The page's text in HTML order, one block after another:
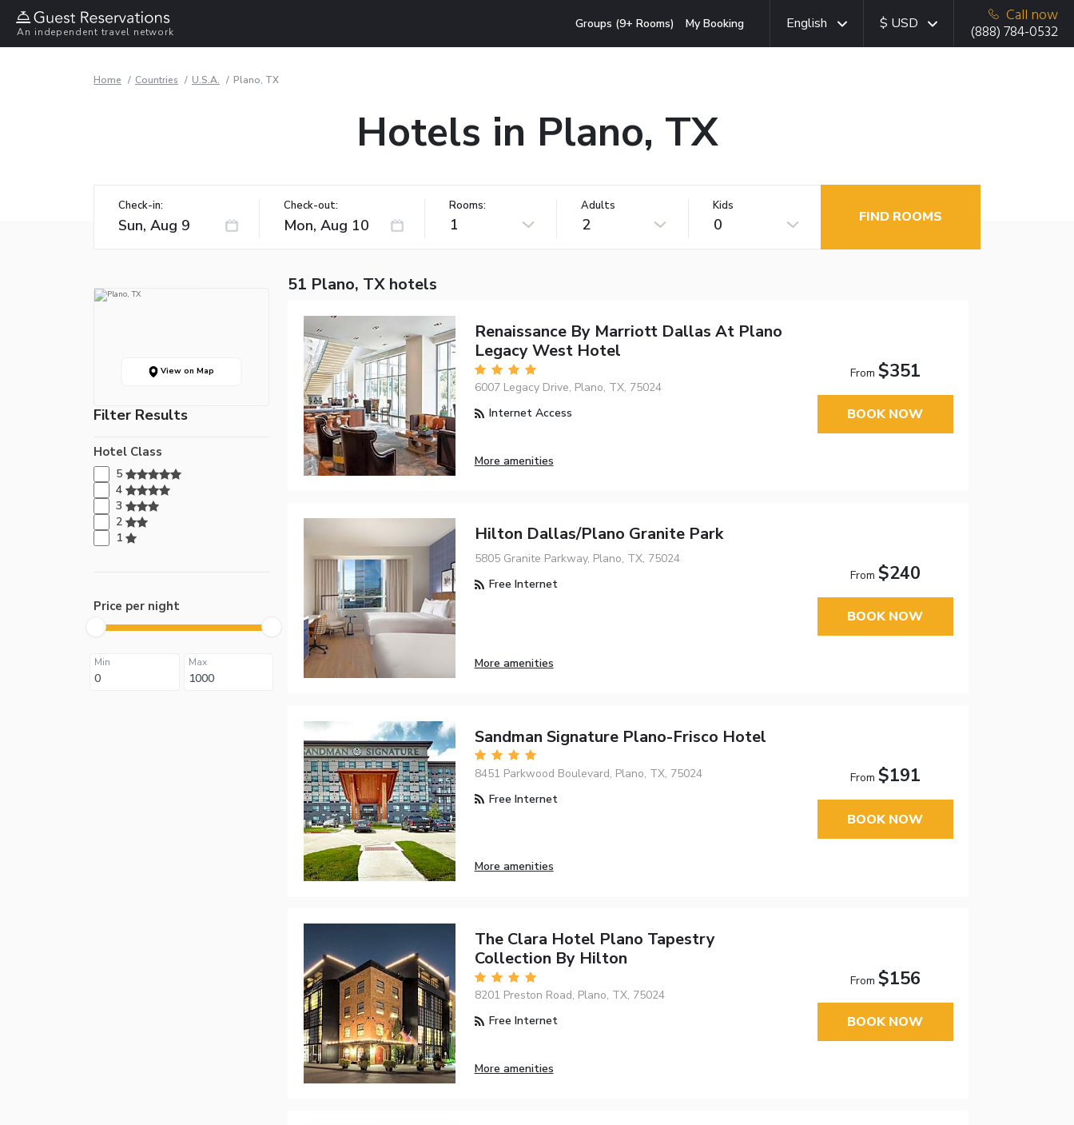
An independent travel network
Groups (9+ Rooms) My Booking English $ USD
Call now
(888) 784-0532
Home Countries U.S.A. Plano, TX
Hotels in Plano, TX
Check-in: Check-out: Rooms:
1
Adults
2
Kids
0 FIND ROOMS
View on Map
Filter Results
Hotel Class
5
4
3
2
1
Price per night
Min Max
51 Plano, TX hotels
Renaissance By Marriott Dallas At Plano
Legacy West Hotel
6007 Legacy Drive, Plano, TX, 75024
Internet Access
More amenities
From $351
BOOK NOW
Hilton Dallas/Plano Granite Park
5805 Granite Parkway, Plano, TX, 75024
Free Internet
More amenities
From $240
BOOK NOW
Sandman Signature Plano-Frisco Hotel
8451 Parkwood Boulevard, Plano, TX, 75024
Free Internet
More amenities
From $191
BOOK NOW
The Clara Hotel Plano Tapestry
Collection By Hilton
8201 Preston Road, Plano, TX, 75024
Free Internet
More amenities
From $156
BOOK NOW